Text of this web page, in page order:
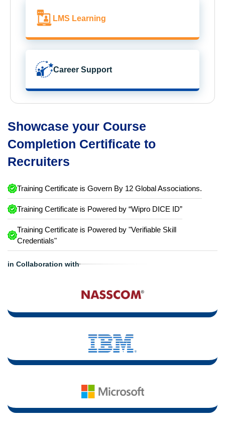
LMS Learning
Career Support
Showcase your Course
Completion Certificate to
Recruiters
Training Certificate is Govern By 12 Global Associations.
Training Certificate is Powered by “Wipro DICE ID”
Training Certificate is Powered by "Verifiable Skill
Credentials"
in Collaboration with